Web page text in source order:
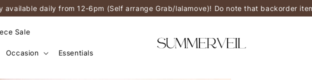
available daily from 12-6pm (Self arrange Grab/lalamove)! Do note that backorder
Sale
Occasion Essentials